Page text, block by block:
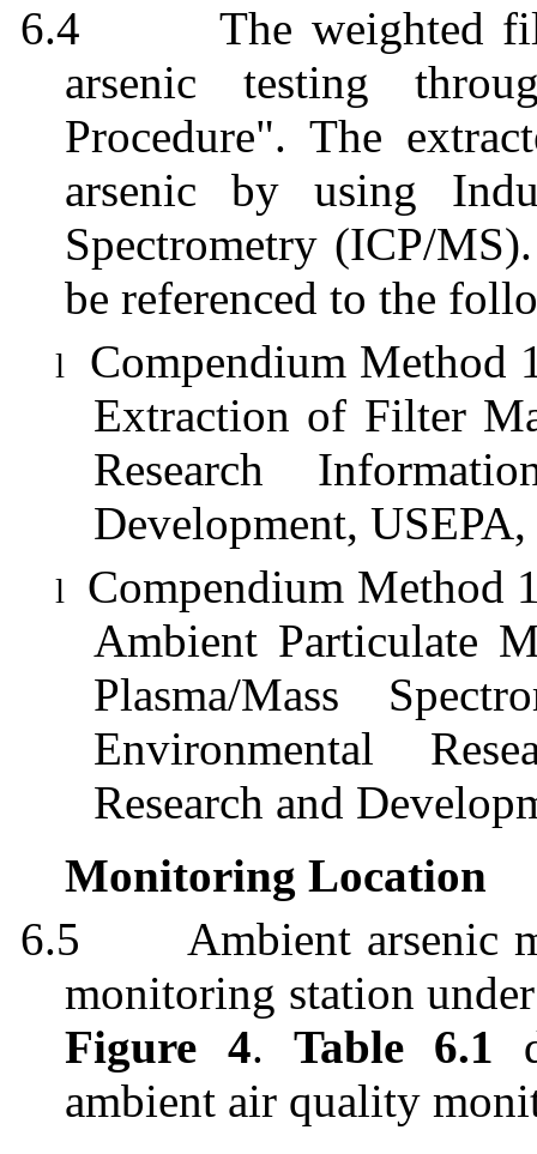
6.4
The weighted
arsenic testing
Procedure". The
arsenic by using
Spectrometry (ICP/
be referenced to the
l
Compendium Method
Extraction of Filter
Research
Development,
l
Compendium Method
Ambient Particulate
Plasma/Mass
Environmental
Research and
Monitoring Location
6.5
Ambient arsenic
monitoring station
Figure 4. Table 6.1
ambient air quality